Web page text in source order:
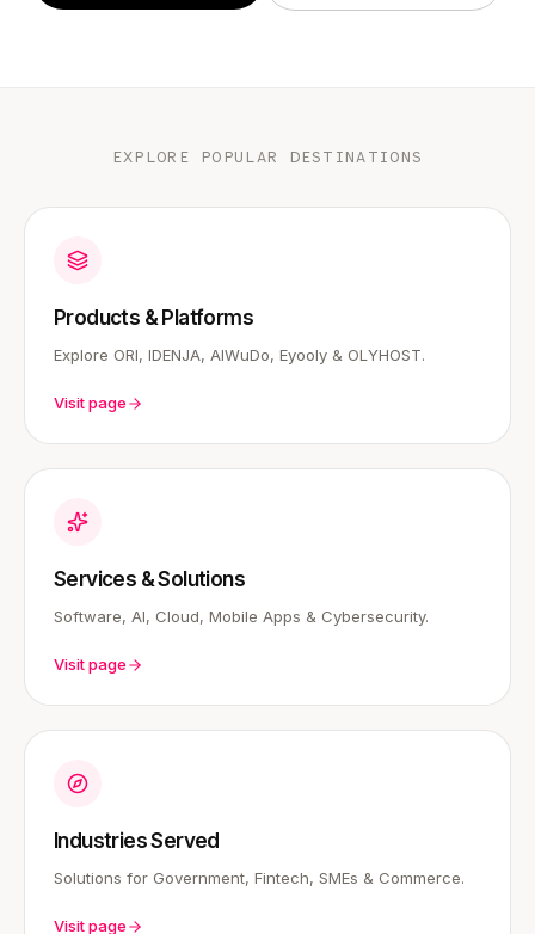
EXPLORE POPULAR DESTINATIONS
Products & Platforms
Explore ORI, IDENJA, AIWuDo, Eyooly & OLYHOST.
Visit page
Services & Solutions
Software, AI, Cloud, Mobile Apps & Cybersecurity.
Visit page
Industries Served
Solutions for Government, Fintech, SMEs & Commerce.
Visit page